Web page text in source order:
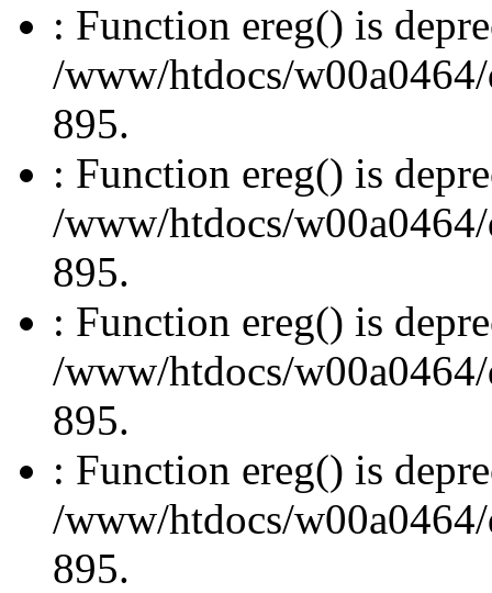
: Function ereg() is
/www/htdocs/
895.
: Function ereg() is
/www/htdocs/
895.
: Function ereg() is
/www/htdocs/
895.
: Function ereg() is
/www/htdocs/
895.